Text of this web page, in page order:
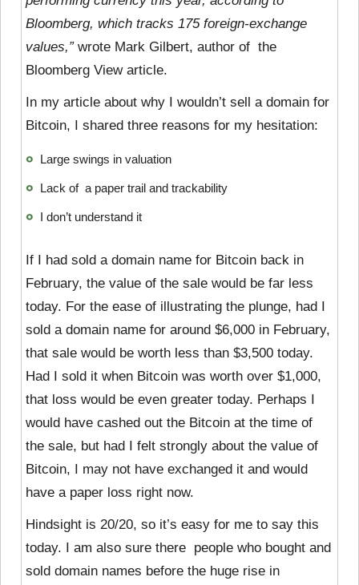
Bloomberg, which tracks 175 foreign-exchange
values,”wrote Mark Gilbert, author of the
Bloomberg View article.
In my article about why I wouldn’t sell a domain for
Bitcoin, I shared three reasons for my hesitation:
Large swings in valuation
Lack of a paper trail and trackability
I don’t understand it
If I had sold a domain name for Bitcoin back in
February, the value of the sale would be far less
today. For the ease of illustrating the plunge, had I
sold a domain name for around $6,000 in February,
that sale would be worth less than $3,500 today.
Had I sold it when Bitcoin was worth over $1,000,
that loss would be even greater today. Perhaps I
would have cashed out the Bitcoin at the time of
the sale, but had I felt strongly about the value of
Bitcoin, I may not have exchanged it and would
have a paper loss right now.
Hindsight is 20/20, so it’s easy for me to say this
today. I am also sure there people who bought and
sold domain names before the huge rise in